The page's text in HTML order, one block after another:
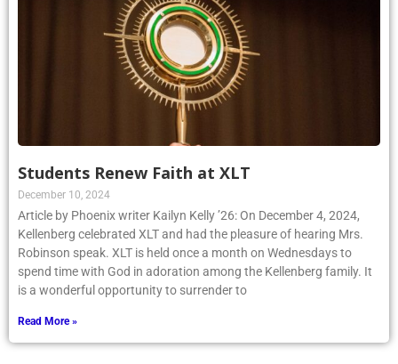
Students Renew Faith at XLT
December 10, 2024
Article by Phoenix writer Kailyn Kelly ’26: On December 4, 2024,
Kellenberg celebrated XLT and had the pleasure of hearing Mrs.
Robinson speak. XLT is held once a month on Wednesdays to
spend time with God in adoration among the Kellenberg family. It
is a wonderful opportunity to surrender to
Read More »